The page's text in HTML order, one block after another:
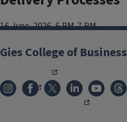
16 June, 2026, 6 PM-7 PM
Add to:
ICal
,
Gies College of Business